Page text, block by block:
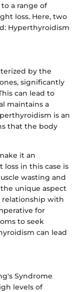
a range of
loss. Here, two
Hyperthyroidism
by the
significantly
can lead to
maintains a
is an
that the body
it an
in this case is
wasting and
unique aspect
relationship with
for
to seek
can lead
Syndrome
levels of